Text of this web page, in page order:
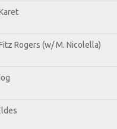
Rogers (w/ M. Nicolella)